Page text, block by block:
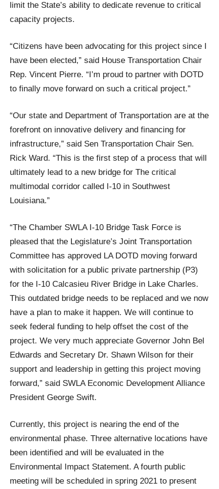
limit the State’s ability to dedicate revenue to critical
capacity projects.
“Citizens have been advocating for this project since I
have been elected,” said House Transportation Chair
Rep. Vincent Pierre. “I’m proud to partner with DOTD
to finally move forward on such a critical project.”
“Our state and Department of Transportation are at the
forefront on innovative delivery and financing for
infrastructure,” said Sen Transportation Chair Sen.
Rick Ward. “This is the first step of a process that will
ultimately lead to a new bridge for The critical
multimodal corridor called I-10 in Southwest
Louisiana.”
“The Chamber SWLA I-10 Bridge Task Force is
pleased that the Legislature’s Joint Transportation
Committee has approved LA DOTD moving forward
with solicitation for a public private partnership (P3)
for the I-10 Calcasieu River Bridge in Lake Charles.
This outdated bridge needs to be replaced and we now
have a plan to make it happen. We will continue to
seek federal funding to help offset the cost of the
project. We very much appreciate Governor John Bel
Edwards and Secretary Dr. Shawn Wilson for their
support and leadership in getting this project moving
forward,” said SWLA Economic Development Alliance
President George Swift.
Currently, this project is nearing the end of the
environmental phase. Three alternative locations have
been identified and will be evaluated in the
Environmental Impact Statement. A fourth public
meeting will be scheduled in spring 2021 to present